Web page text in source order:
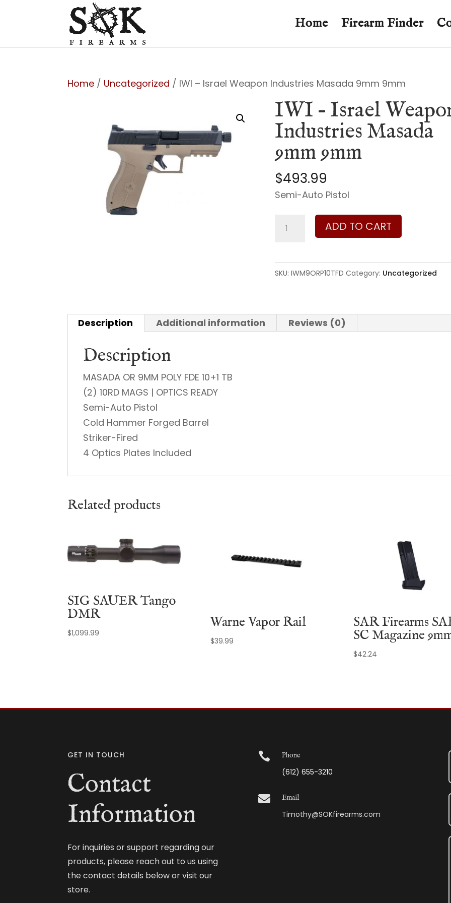
Home Firearm Finder
Home / Uncategorized / IWI – Israel Weapon Industries Masada 9mm 9mm
IWI – Israel
Industries Masada
9mm 9mm
$493.99
Semi-Auto Pistol
Weapon
9mm
9mm
ADD TO CART
SKU:IWM9ORP10TFD Category: Uncategorized
Description Additional information Reviews (0)
Description
MASADA OR 9MM POLY FDE 10+1 TB
(2) 10RD MAGS | OPTICS READY
Semi-Auto Pistol
Cold Hammer Forged Barrel
Striker-Fired
4 Optics Plates Included
Related products
SIG SAUER Tango
DMR
$1,099.99
Warne Vapor Rail
$39.99
SAR Firearms
SC Magazine
$42.24
GET IN TOUCH
Contact
Information
For inquiries or support regarding our
products, please reach out to us using
the contact details below or visit our
store.
 Phone
(612) 655-3210
 Email
Timothy@SOKfirearms.com